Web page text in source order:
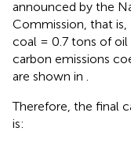
announced by the
Commission, that
coal = 0.7 tons of oil
carbon emissions
are shown in .
Therefore, the final
is: